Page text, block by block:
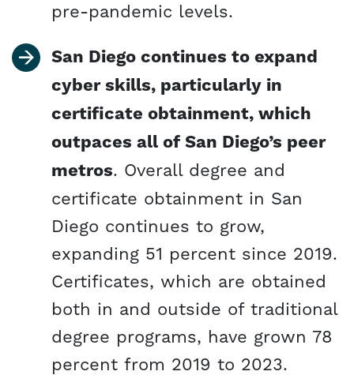
pre-pandemic levels.
San Diego continues to expand
cyber skills, particularly in
certificate obtainment, which
outpaces all of San Diego’s peer
metros. Overall degree and
certificate obtainment in San
Diego continues to grow,
expanding 51 percent since 2019.
Certificates, which are obtained
both in and outside of traditional
degree programs, have grown 78
percent from 2019 to 2023.